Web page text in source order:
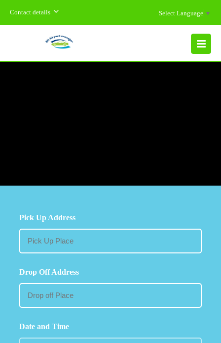
Contact details Select Language ▼
MENU
Pick Up Address
Drop Off Address
Date and Time